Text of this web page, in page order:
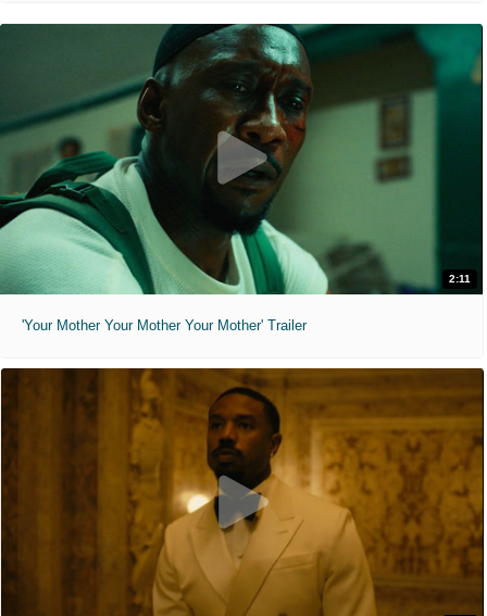
2:11
'Your Mother Your Mother Your Mother' Trailer